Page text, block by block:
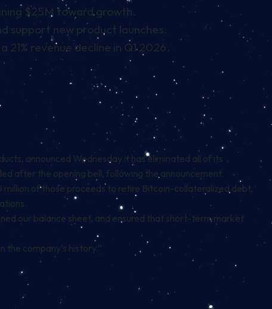
$25M toward growth.
support new product launches.
revenue decline in Q1 2026.
announced Wednesday it has eliminated all of its
after the opening bell, following the announcement.
of those proceeds to retire Bitcoin-collateralized debt,
our balance sheet, and ensured that short-term market
company’s history.”